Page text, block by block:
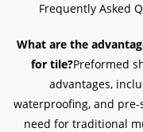
Frequently Asked
What are the
for tile?Preformed
advantages,
waterproofing, and
need for traditional